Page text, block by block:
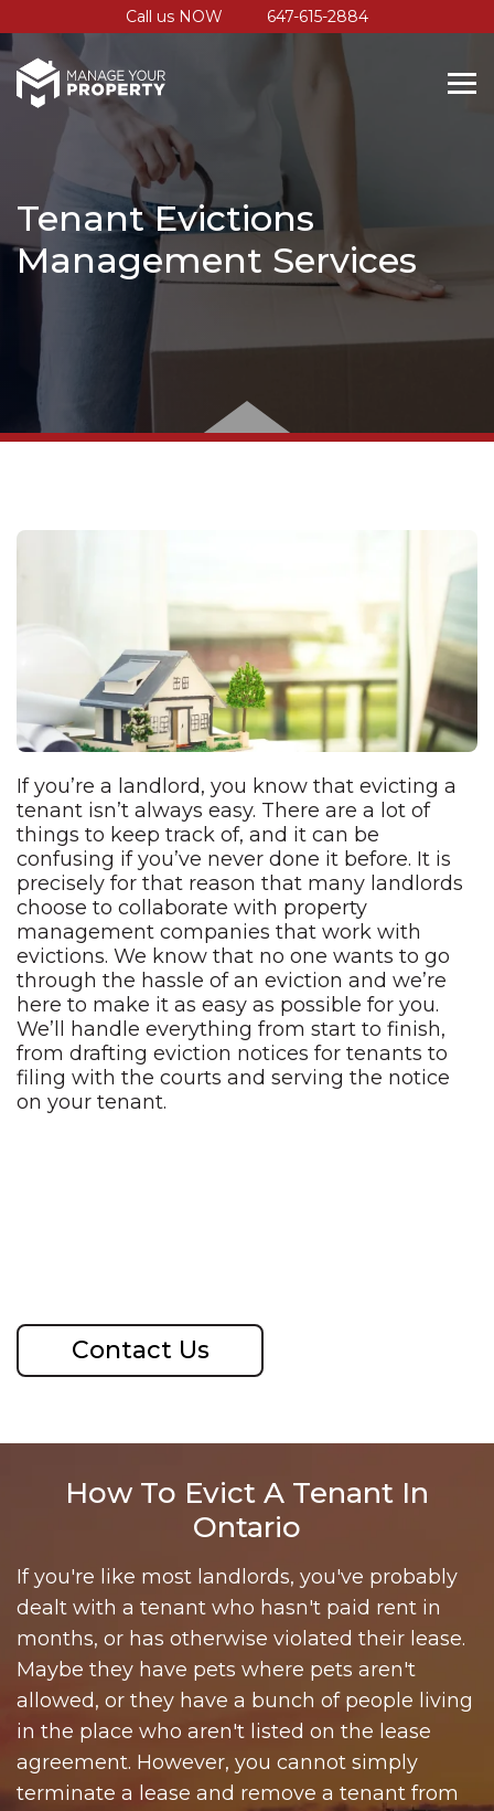
Call us NOW 647-615-2884
Tenant Evictions
Management Services
If you’re a landlord, you know that evicting a
tenant isn’t always easy. There are a lot of
things to keep track of, and it can be
confusing if you’ve never done it before. It is
precisely for that reason that many landlords
choose to collaborate with property
management companies that work with
evictions. We know that no one wants to go
through the hassle of an eviction and we’re
here to make it as easy as possible for you.
We’ll handle everything from start to finish,
from drafting eviction notices for tenants to
filing with the courts and serving the notice
on your tenant.
Contact Us
How To Evict A Tenant In
Ontario
If you're like most landlords, you've probably
dealt with a tenant who hasn't paid rent in
months, or has otherwise violated their lease.
Maybe they have pets where pets aren't
allowed, or they have a bunch of people living
in the place who aren't listed on the lease
agreement. However, you cannot simply
terminate a lease and remove a tenant from